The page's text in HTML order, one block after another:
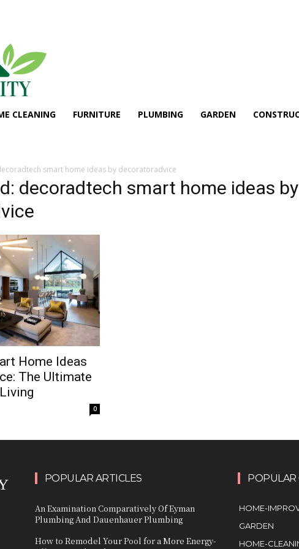
CLEANING FURNITURE PLUMBING GARDEN
smart home ideas by decoratoradvice
decoradtech smart home ideas by
Home Ideas
The Ultimate
0
POPULAR ARTICLES
An Examination Comparatively Of Eyman
Plumbing And Dauenhauer Plumbing
How to Remodel Your Pool for a More Energy-
POPULAR
HOME-
GARDEN
HOME-